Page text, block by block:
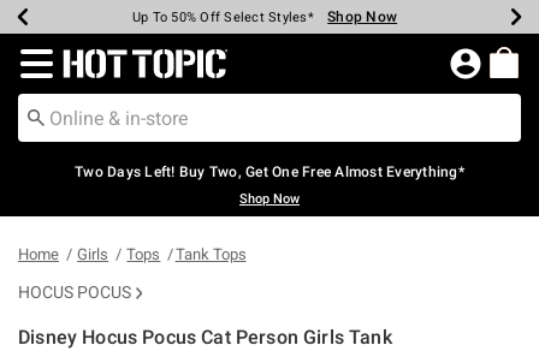
Earn Hot Cash Every $40 Spent* Shop Now
Up To 50% Off Select Styles* Shop Now
Up To 40% Off Backpacks* Shop Now
Up To 60% Off Clearance* Shop Now
Free Pickup In-Store* Shop Now
Free Shipping Over $75* Shop Now
Redirect to Hot Topic Home Page
Two Days Left! Buy Two, Get One Free Almost Everything*
Shop Now
Home Girls Tops Tank Tops
HOCUS POCUS
Disney Hocus Pocus Cat Person Girls Tank